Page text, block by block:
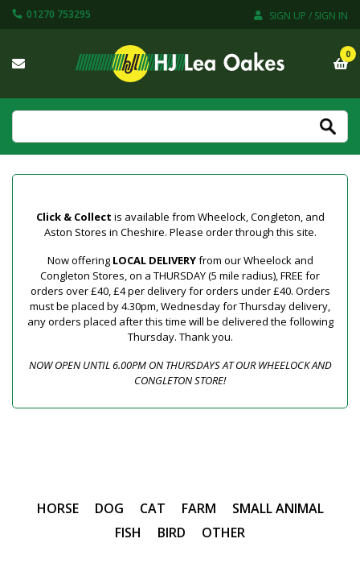
01270 753295 SIGN UP / SIGN IN
0
Click & Collect is available from Wheelock, Congleton, and
Aston Stores in Cheshire. Please order through this site.
Now offering LOCAL DELIVERYfrom our Wheelock and
Congleton Stores, on a THURSDAY (5 mile radius), FREE for
orders over £40, £4 per delivery for orders under £40. Orders
must be placed by 4.30pm, Wednesday for Thursday delivery,
any orders placed after this time will be delivered the following
Thursday. Thank you.
NOW OPEN UNTIL 6.00PM ON THURSDAYS AT OUR WHEELOCK AND
CONGLETON STORE!
HORSE DOG CAT FARM
SMALL ANIMAL
FISH
BIRD OTHER